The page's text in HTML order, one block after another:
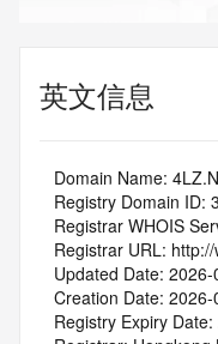
英文信息
Domain Name:
Registry Domain
Registrar WHOIS
Registrar URL:
Updated Date:
Creation Date:
Registry Expiry